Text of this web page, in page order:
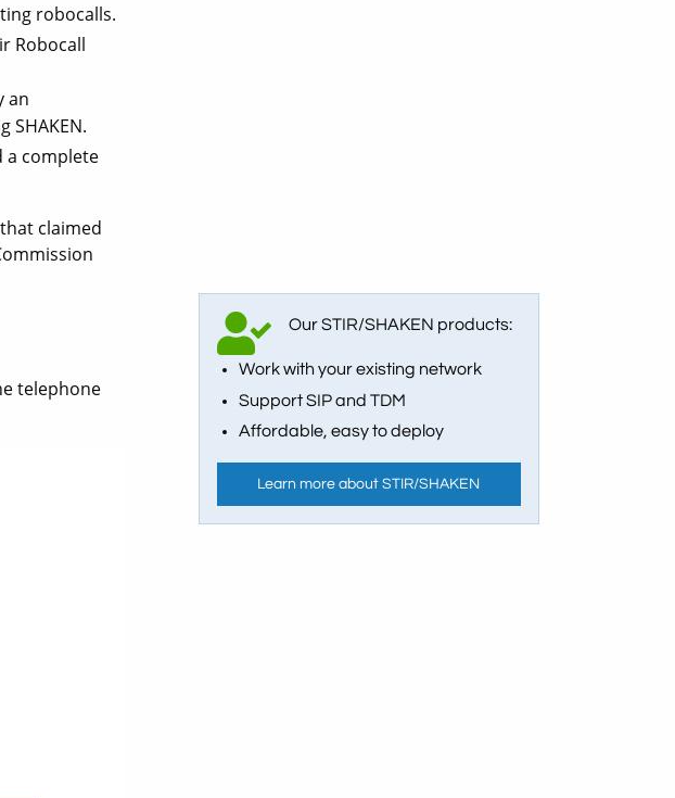
robocalls.
Robocall
an
a complete
claimed
telephone
Our STIR/SHAKEN products:
Work with your existing network
Support SIP and TDM
Affordable, easy to deploy
Learn more about STIR/SHAKEN